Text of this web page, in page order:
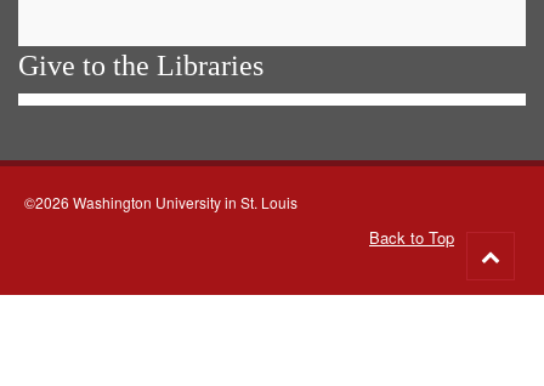
Give to the Libraries
©2026 Washington University in St. Louis
Back to Top
to